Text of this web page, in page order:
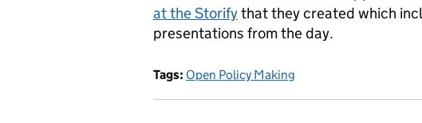
at the Storifythat they created which
presentations from the day.
Tags: Open Policy Making